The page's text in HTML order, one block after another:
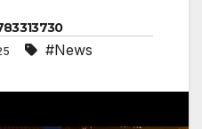
#News